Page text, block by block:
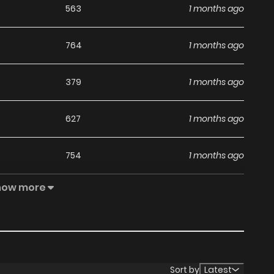
563 1 months ago
764 1 months ago
379 1 months ago
627 1 months ago
754 1 months ago
471 1 months ago
1 months ago
more
Sort by Latest